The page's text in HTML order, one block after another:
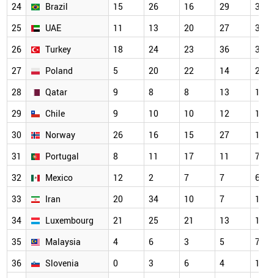
24
Brazil 15 26 16 29
32
25
UAE 11 13 20 27
31
26
Turkey 18 24 23 36
38
27
Poland 5 20 22 14
22
28
Qatar 9 8 8 13
11
29
Chile 9 10 10 12
12
30
Norway 26 16 15 27
18
31
Portugal 8 11 17 11
7
32
Mexico 12 2 7 7
6
33
Iran 20 34 10 7
10
34
Luxembourg 21 25 21 13
18
35
Malaysia 4 6 3 5
7
36
Slovenia 0 3 6 4
1